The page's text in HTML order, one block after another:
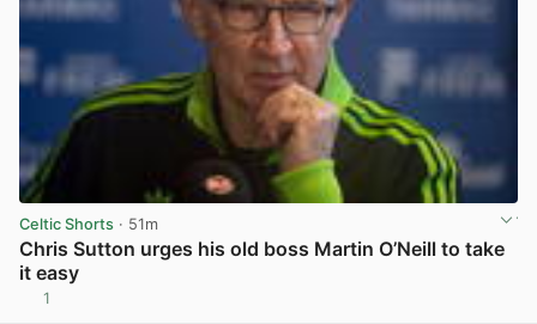
Celtic Shorts · 51m
Chris Sutton urges his old boss Martin O’Neill to take
it easy
1